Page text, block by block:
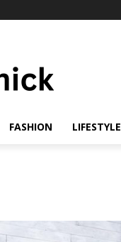
FASHION LIFESTYLE